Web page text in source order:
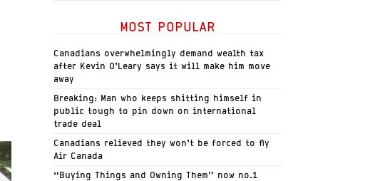
MOST POPULAR
Canadians overwhelmingly demand wealth tax
after Kevin O’Leary says it will make him move
away
Breaking: Man who keeps shitting himself in
public tough to pin down on international
trade deal
Canadians relieved they won’t be forced to fly
Air Canada
“Buying Things and Owning Them” now no.1